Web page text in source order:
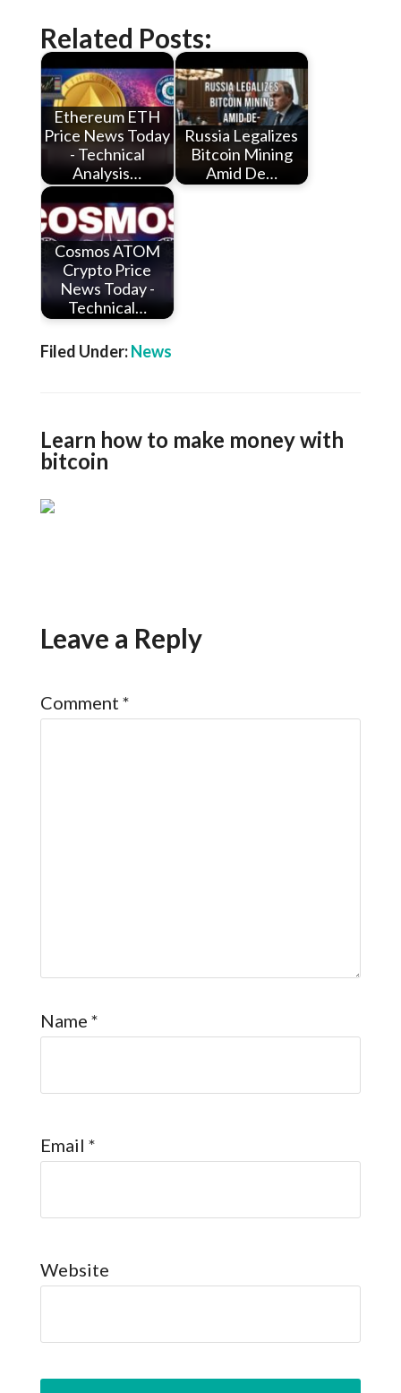
Related Posts:
Ethereum ETH
Price News Today
- Technical
Analysis…
Russia Legalizes
Bitcoin Mining
Amid De…
Cosmos ATOM
Crypto Price
News Today -
Technical…
Filed Under:News
Learn how to make money with
bitcoin
Leave a Reply
Comment *
Name *
Email *
Website